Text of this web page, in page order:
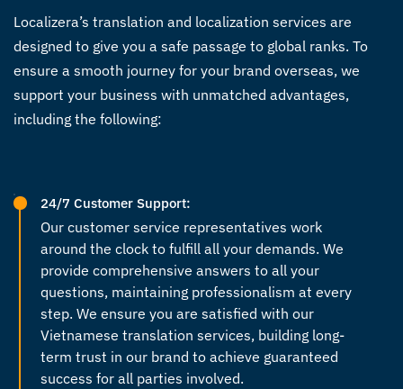
Localizera’s translation and localization services are
designed to give you a safe passage to global ranks. To
ensure a smooth journey for your brand overseas, we
support your business with unmatched advantages,
including the following:
24/7 Customer Support:
Our customer service representatives work
around the clock to fulfill all your demands. We
provide comprehensive answers to all your
questions, maintaining professionalism at every
step. We ensure you are satisfied with our
Vietnamese translation services, building long-
term trust in our brand to achieve guaranteed
success for all parties involved.